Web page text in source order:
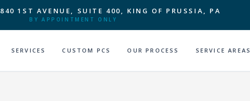
840 1ST AVENUE, SUITE 400, KING OF PRUSSIA, PA
BY APPOINTMENT ONLY
SERVICES CUSTOM PCS OUR PROCESS SERVICE AREAS